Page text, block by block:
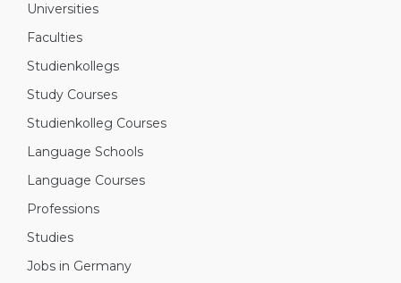
Universities
Faculties
Studienkollegs
Study Courses
Studienkolleg Courses
Language Schools
Language Courses
Professions
Studies
Jobs in Germany